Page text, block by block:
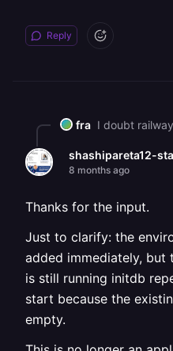
Reply
fra
shashipareta12-
8 months ago
Thanks for the input.
Just to clarify: the
added immediately, but
is still running initdb
start because the
empty.